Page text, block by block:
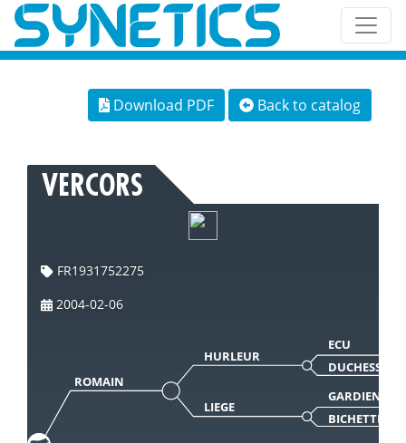
Download PDF Back to catalog
VERCORS
FR1931752275
2004-02-06
ROMAIN
HURLEUR
ECU
DUCHESSE
LIEGE
GARDIEN
BICHETTE